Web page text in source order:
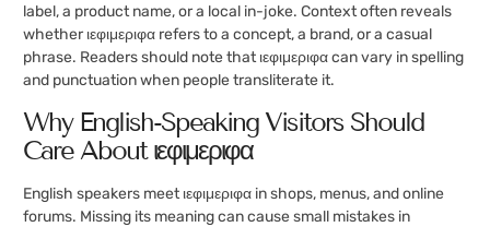
label, a product name, or a local in-joke. Context often reveals
whether ιεφιμεριφα refers to a concept, a brand, or a casual
phrase. Readers should note that ιεφιμεριφα can vary in spelling
and punctuation when people transliterate it.
Why English-Speaking Visitors Should
Care About ιεφιμεριφα
English speakers meet ιεφιμεριφα in shops, menus, and online
forums. Missing its meaning can cause small mistakes in